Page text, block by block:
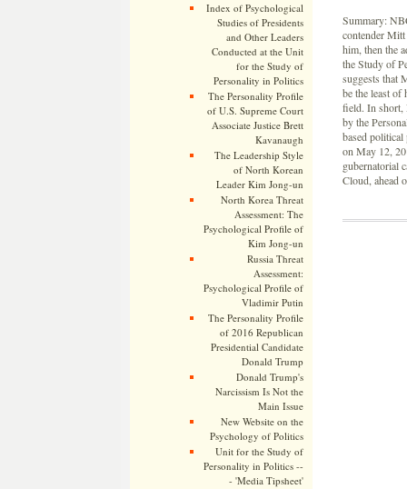
Index of Psychological
Studies of Presidents
and Other Leaders
Conducted at the Unit
for the Study of
Personality in Politics
The Personality Profile
of U.S. Supreme Court
Associate Justice Brett
Kavanaugh
The Leadership Style
of North Korean
Leader Kim Jong-un
North Korea Threat
Assessment: The
Psychological Profile of
Kim Jong-un
Russia Threat
Assessment:
Psychological Profile of
Vladimir Putin
The Personality Profile
of 2016 Republican
Presidential Candidate
Donald Trump
Donald Trump's
Narcissism Is Not the
Main Issue
New Website on the
Psychology of Politics
Unit for the Study of
Personality in Politics --
- 'Media Tipsheet'
Summary:
contender Mitt
him, then the
the Study of
suggests that
be the least of
field. In short,
by the
based
on May 12,
gubernatorial
Cloud, ahead